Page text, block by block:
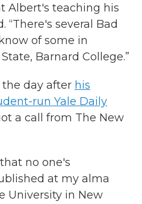
Albert's teaching his
“There's several Bad
of some in
Barnard College.”
the day after his
run Yale Daily
a call from The New
no one's
at my alma
University in New